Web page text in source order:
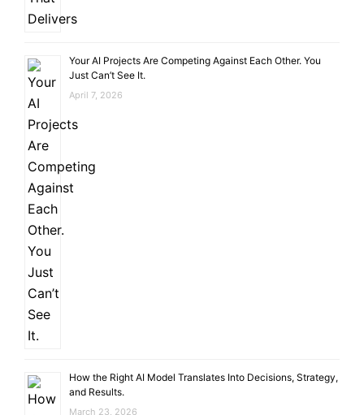
Your AI Projects Are Competing Against Each Other. You
Just Can’t See It.
April 7, 2026
How the Right AI Model Translates Into Decisions, Strategy,
and Results.
March 23, 2026